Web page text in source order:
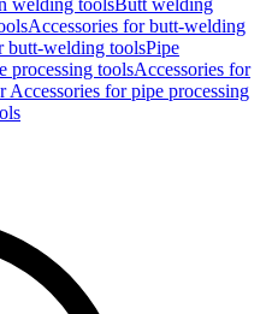
welding toolsButt welding
Accessories for butt-welding
butt-welding toolsPipe
processing toolsAccessories for
Accessories for pipe processing